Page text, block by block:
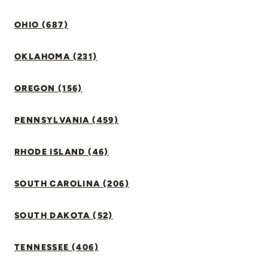
OHIO (687)
OKLAHOMA (231)
OREGON (156)
PENNSYLVANIA (459)
RHODE ISLAND (46)
SOUTH CAROLINA (206)
SOUTH DAKOTA (52)
TENNESSEE (406)